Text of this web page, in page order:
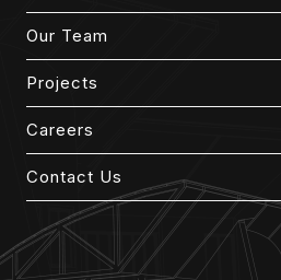
Our Team
Projects
Careers
Contact Us